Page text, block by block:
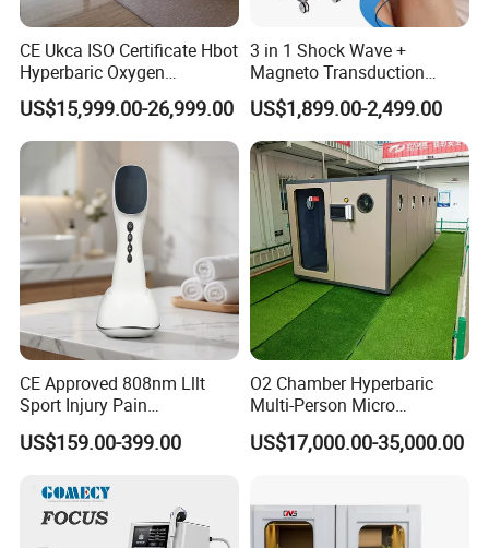
CE Ukca ISO Certificate Hbot
Hyperbaric Oxygen
Chamber Wholesale Price
Exercise Rehabilitation
Autism Cancer Brain
Damage Therapy
US$15,999.00-26,999.00
3 in 1 Shock Wave +
Magneto Transduction
Pmst Emtt+ Nirs Physical
Therapy Machine Painless
Physiotherapy Machine
US$1,899.00-2,499.00
CE Approved 808nm Lllt
Sport Injury Pain
Management Physical
Therapy Soft Laser
Therapy Pain Relief Device
US$159.00-399.00
O2 Chamber Hyperbaric
Multi-Person Micro
Hyperbaric Customizable CE
US$17,000.00-35,000.00